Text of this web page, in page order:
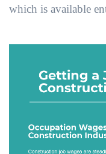
which is available